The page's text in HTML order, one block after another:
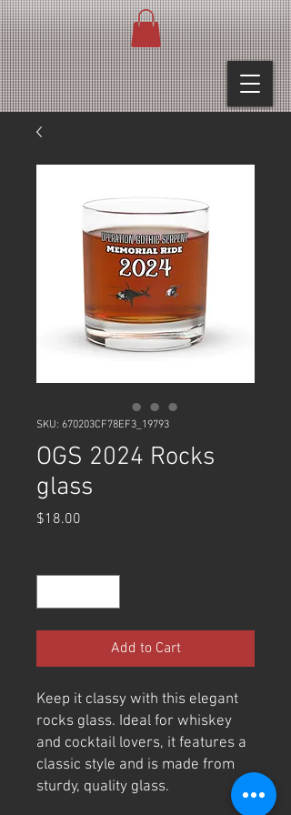
SKU: 670203CF78EF3_19793
OGS 2024 Rocks
glass
$18.00
Add to Cart
Keep it classy with this elegant
rocks glass. Ideal for whiskey
and cocktail lovers, it features a
classic style and is made from
sturdy, quality glass.